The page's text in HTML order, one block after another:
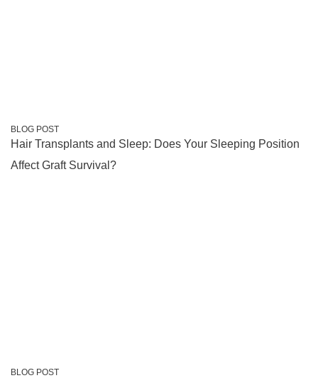
BLOG POST
Hair Transplants and Sleep: Does Your Sleeping Position
Affect Graft Survival?
BLOG POST